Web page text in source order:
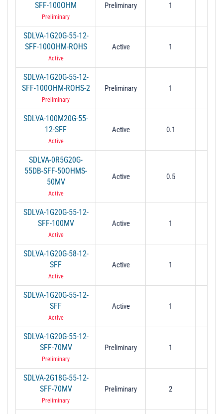
SFF-100OHM
Preliminary
Preliminary 1
SDLVA-1G20G-55-12-
SFF-100OHM-ROHS
Active
Active 1
SDLVA-1G20G-55-12-
SFF-100OHM-ROHS-2
Preliminary
Preliminary 1
SDLVA-100M20G-55-
12-SFF
Active
Active 0.1
SDLVA-0R5G20G-
55DB-SFF-50OHMS-
50MV
Active
Active 0.5
SDLVA-1G20G-55-12-
SFF-100MV
Active
Active 1
SDLVA-1G20G-58-12-
SFF
Active
Active 1
SDLVA-1G20G-55-12-
SFF
Active
Active 1
SDLVA-1G20G-55-12-
SFF-70MV
Preliminary
Preliminary 1
SDLVA-2G18G-55-12-
SFF-70MV
Preliminary
Preliminary 2